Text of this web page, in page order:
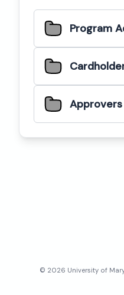
Program
Approvers
© 2026 University of